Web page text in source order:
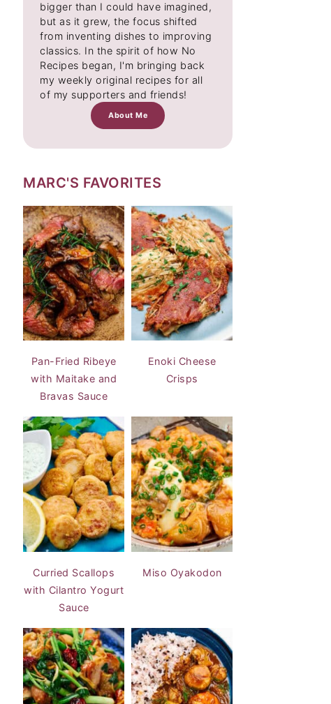
bigger than I could have imagined,
but as it grew, the focus shifted
from inventing dishes to improving
classics. In the spirit of how No
Recipes began, I'm bringing back
my weekly original recipes for all
of my supporters and friends!
About Me
MARC'S FAVORITES
Pan-Fried Ribeye
with Maitake and
Bravas Sauce
Enoki Cheese
Crisps
Curried Scallops
with Cilantro Yogurt
Sauce
Miso Oyakodon